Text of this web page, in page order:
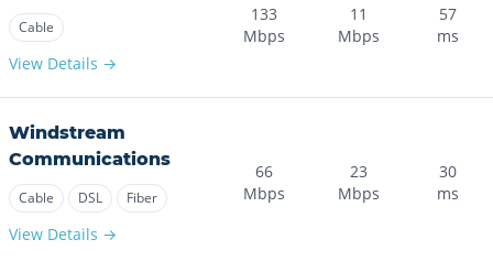
Cable
View Details →
133
Mbps
11
Mbps
57
ms
Windstream
Communications
Cable DSL Fiber
View Details →
66
Mbps
23
Mbps
30
ms